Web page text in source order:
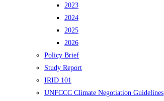
2023
2024
2025
2026
Policy Brief
Study Report
IRID 101
UNFCCC Climate Negotiation Guidelines